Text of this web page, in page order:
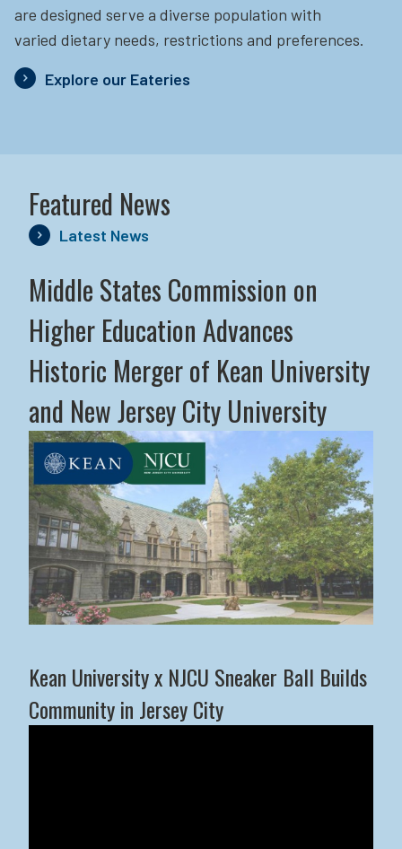
are designed serve a diverse population with
varied dietary needs, restrictions and preferences.
Explore our Eateries
Featured News
Latest News
Middle States Commission on
Higher Education Advances
Historic Merger of Kean University
and New Jersey City University
Kean University x NJCU Sneaker Ball Builds
Community in Jersey City